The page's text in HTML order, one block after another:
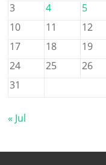
3
4 5
10
11 12
17
18 19
24
25 26
31
« Jul